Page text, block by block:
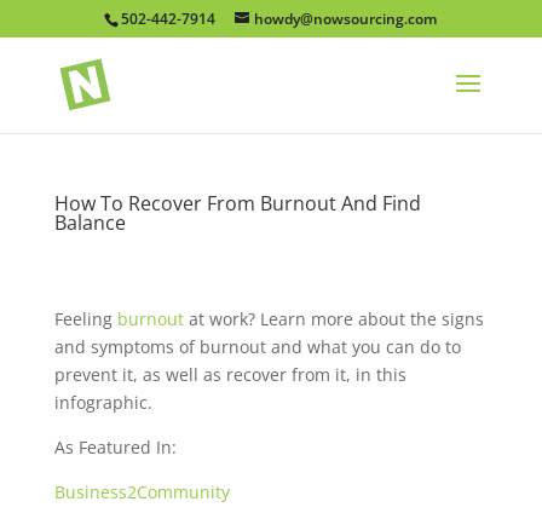
502-442-7914 howdy@nowsourcing.com
How To Recover From Burnout And Find
Balance
Feeling burnoutat work? Learn more about the signs
and symptoms of burnout and what you can do to
prevent it, as well as recover from it, in this
infographic.
As Featured In:
Business2Community